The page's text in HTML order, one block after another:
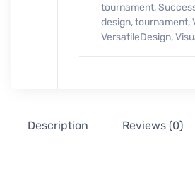
tournament,
design,tournament,
VersatileDesign,
Description Reviews (0)